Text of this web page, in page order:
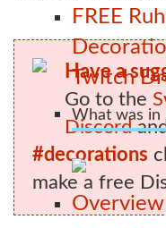
FREE
Twitch
What was in
Overview
Have a
Go to the
Discord
#decorations
make a free